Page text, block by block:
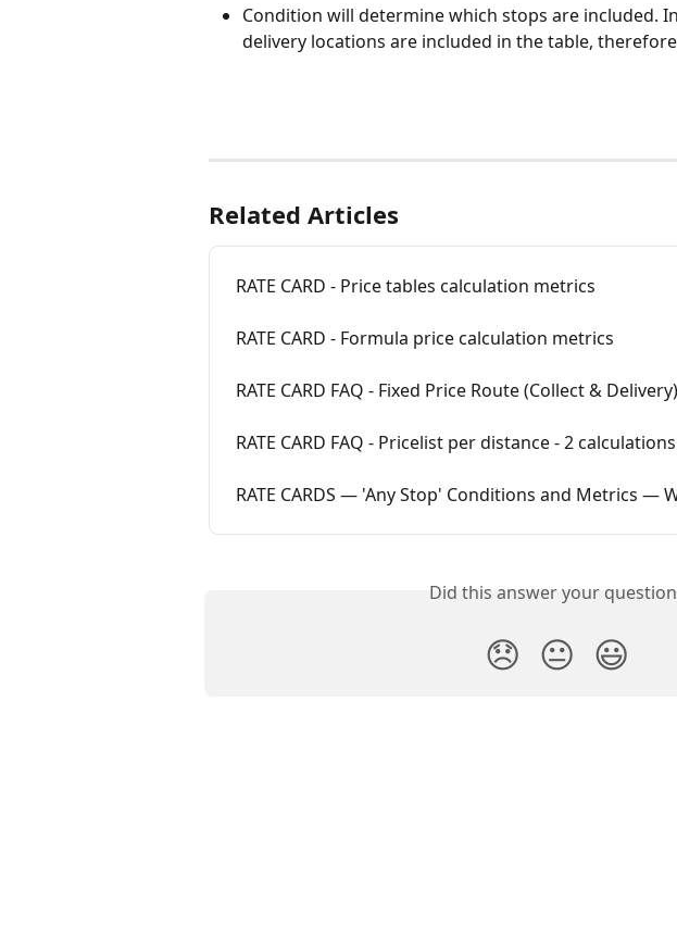
Condition will determine which stops are included.
delivery locations are included in the table,
Related Articles
RATE CARD - Price tables calculation metrics
RATE CARD - Formula price calculation metrics
RATE CARD FAQ - Fixed Price Route (Collect & Delivery)
RATE CARD FAQ - Pricelist per distance - 2
RATE CARDS — 'Any Stop' Conditions and Metrics —
Did this answer your
😞 😐 😃